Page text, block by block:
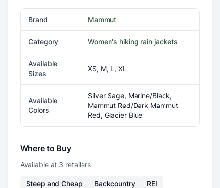
Brand Mammut
Category Women's hiking rain jackets
Available
Sizes
XS, M, L, XL
Available
Colors
Silver Sage, Marine/Black,
Mammut Red/Dark Mammut
Red, Glacier Blue
Where to Buy
Available at 3 retailers
Steep and Cheap Backcountry REI